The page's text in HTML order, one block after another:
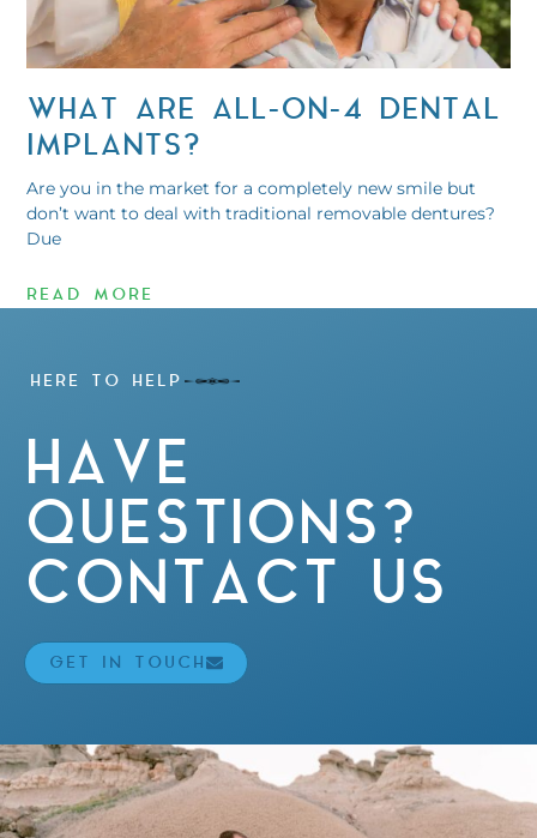
WHAT ARE ALL-ON-4 DENTAL
IMPLANTS?
Are you in the market for a completely new smile but
don’t want to deal with traditional removable dentures?
Due
READ MORE
HERE TO HELP
HAVE
QUESTIONS?
CONTACT US
GET IN TOUCH